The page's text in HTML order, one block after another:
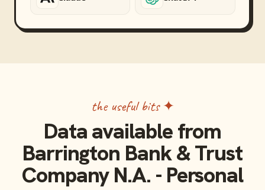
the useful bits ✦
Data available from
Barrington Bank & Trust
Company N.A. - Personal